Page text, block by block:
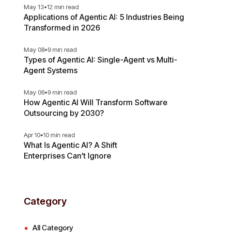
May 13•12 min read
Applications of Agentic AI: 5 Industries Being
Transformed in 2026
May 08•9 min read
Types of Agentic AI: Single-Agent vs Multi-
Agent Systems
May 06•9 min read
How Agentic AI Will Transform Software
Outsourcing by 2030?
Apr 10•10 min read
What Is Agentic AI? A Shift
Enterprises Can’t Ignore
Category
All Category